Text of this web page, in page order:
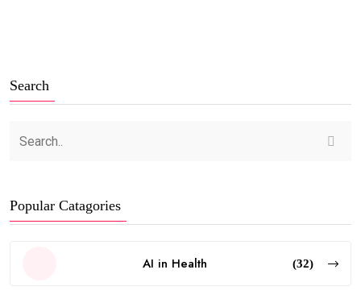
Search
Popular Catagories
AI in Health (32)